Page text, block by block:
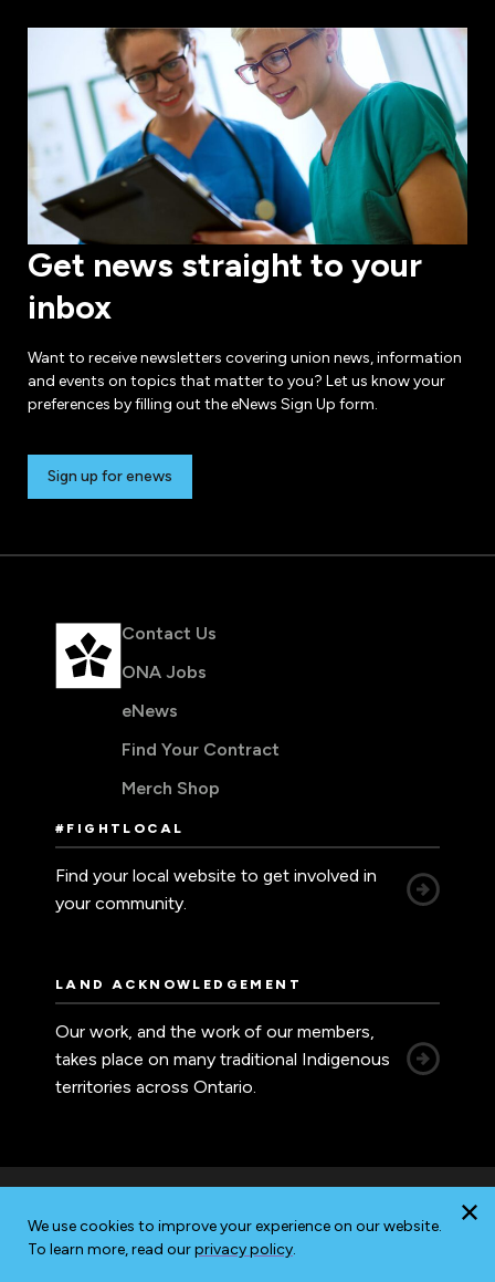
Get news straight to your
inbox
Want to receive newsletters covering union news, information
and events on topics that matter to you? Let us know your
preferences by filling out the eNews Sign Up form.
Sign up for enews
Contact Us
ONA Jobs
eNews
Find Your Contract
Merch Shop
#FIGHTLOCAL
Find your local website to get involved in
your community.
LAND ACKNOWLEDGEMENT
Our work, and the work of our members,
takes place on many traditional Indigenous
territories across Ontario.
AccessibilityPrivacySitemap
© 2026 Ontario Nurses' Association
We use cookies to improve your experience on our website.
To learn more, read ourprivacy policy.